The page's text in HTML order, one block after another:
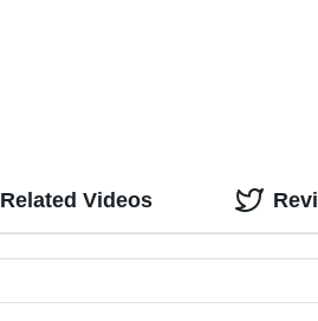
Related Videos